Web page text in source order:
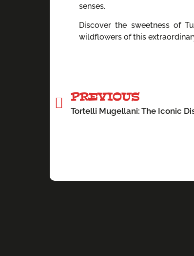
senses.
Discover the sweetness of
wildflowers of this
PREVIOUS
Tortelli Mugellani: The Iconic